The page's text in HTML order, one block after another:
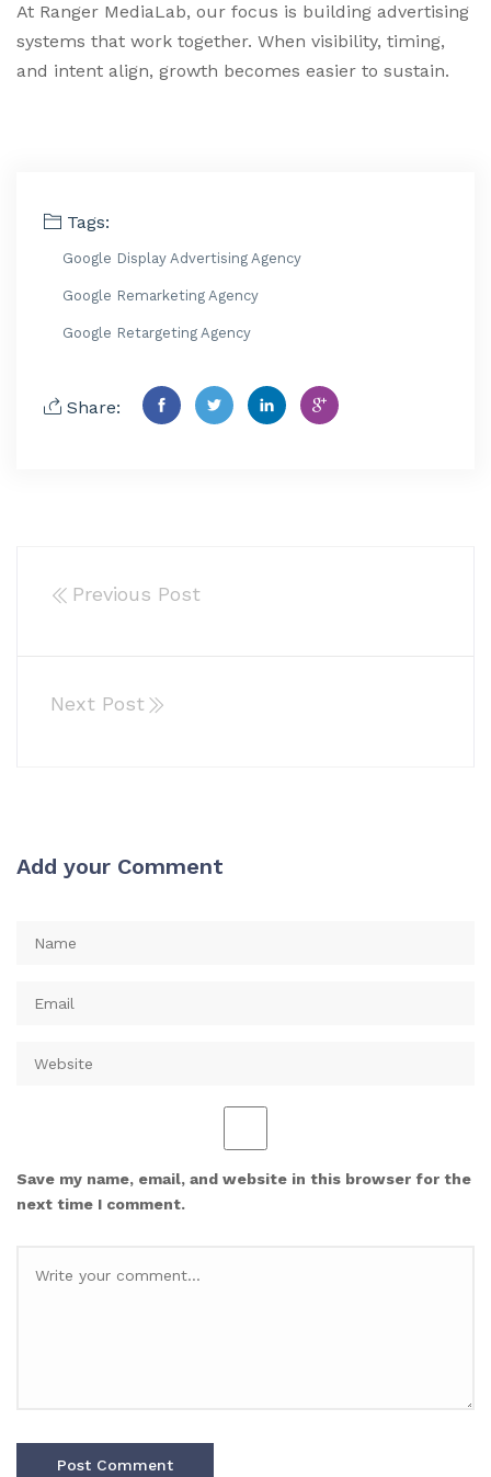
At Ranger MediaLab, our focus is building advertising
systems that work together. When visibility, timing,
and intent align, growth becomes easier to sustain.
Tags:
Google Display Advertising Agency
Google Remarketing Agency
Google Retargeting Agency
Share:
Previous Post
Next Post
Add your Comment
Save my name, email, and website in this browser for the
next time I comment.